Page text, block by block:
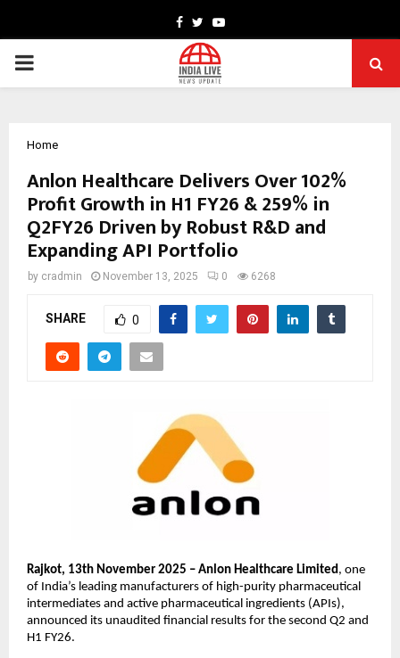
Facebook
TwitterYoutube
PRIMARY
Home
Anlon Healthcare Delivers Over 102%
Profit Growth in H1 FY26 & 259% in
Q2FY26 Driven by Robust R&D and
Expanding API Portfolio
by cradmin November 13, 2025 0 6268
SHARE 0
Rajkot, 13th November 2025 – Anlon Healthcare Limited , one
of India’s leading manufacturers of high-purity pharmaceutical
intermediates and active pharmaceutical ingredients (APIs),
announced its unaudited financial results for the second Q2 and
H1 FY26.